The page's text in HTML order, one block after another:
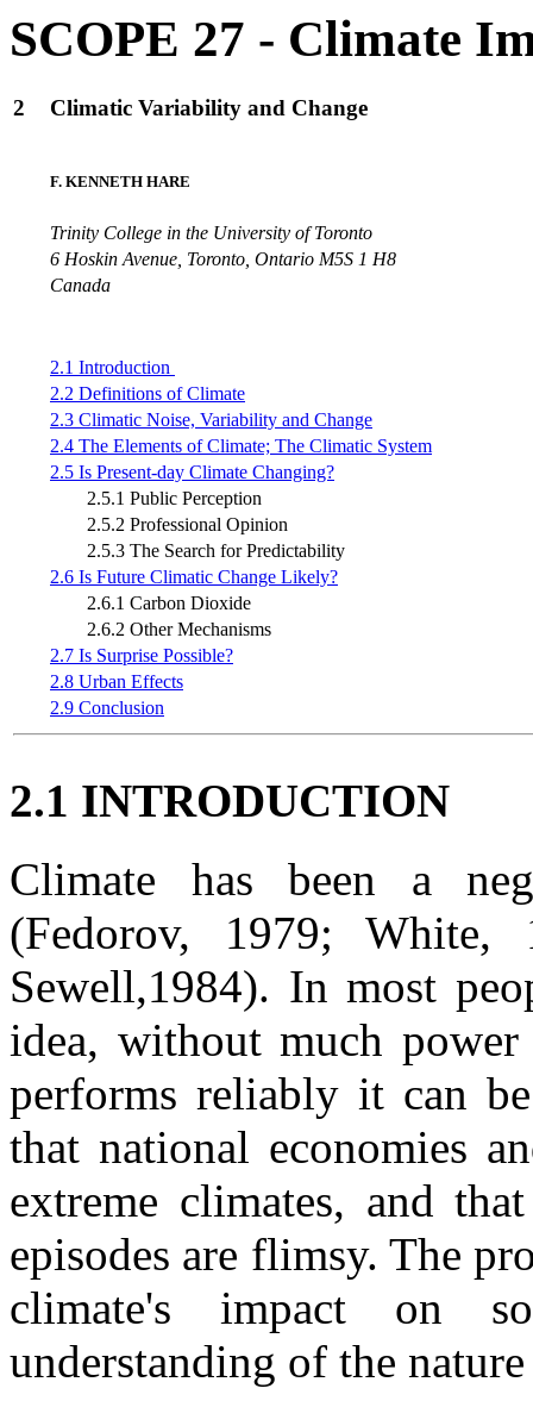
SCOPE 27 - Climate
2 Climatic Variability and Change
F. KENNETH HARE
Trinity College in the University of Toronto
6 Hoskin Avenue, Toronto, Ontario M5S 1 H8
Canada
2.1 Introduction
2.2 Definitions of Climate
2.3 Climatic Noise, Variability and Change
2.4 The Elements of Climate; The Climatic System
2.5 Is Present-day Climate Changing?
2.5.1 Public Perception
2.5.2 Professional Opinion
2.5.3 The Search for Predictability
2.6 Is Future Climatic Change Likely?
2.6.1 Carbon Dioxide
2.6.2 Other Mechanisms
2.7 Is Surprise Possible?
2.8 Urban Effects
2.9 Conclusion
2.1 INTRODUCTION
Climate has been a
(Fedorov, 1979; White,
Sewell,1984). In most
idea, without much
performs reliably it can
that national economies
extreme climates, and
episodes are flimsy. The
climate's impact on
understanding of the